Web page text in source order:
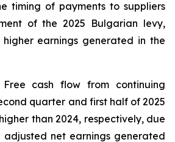
timing of payments to suppliers
of the 2025 Bulgarian levy,
earnings generated in the
Free cash flow from continuing
quarter and first half of 2025
than 2024, respectively, due
adjusted net earnings generated